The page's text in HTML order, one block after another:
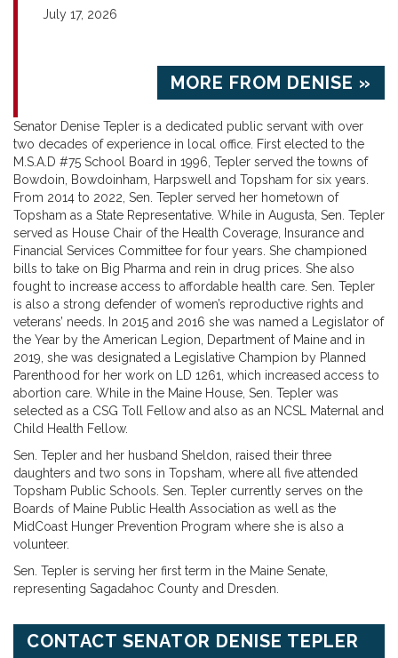
July 17, 2026
MORE FROM DENISE »
Senator Denise Tepler is a dedicated public servant with over
two decades of experience in local office. First elected to the
M.S.A.D #75 School Board in 1996, Tepler served the towns of
Bowdoin, Bowdoinham, Harpswell and Topsham for six years.
From 2014 to 2022, Sen. Tepler served her hometown of
Topsham as a State Representative. While in Augusta, Sen. Tepler
served as House Chair of the Health Coverage, Insurance and
Financial Services Committee for four years. She championed
bills to take on Big Pharma and rein in drug prices. She also
fought to increase access to affordable health care. Sen. Tepler
is also a strong defender of women’s reproductive rights and
veterans’ needs. In 2015 and 2016 she was named a Legislator of
the Year by the American Legion, Department of Maine and in
2019, she was designated a Legislative Champion by Planned
Parenthood for her work on LD 1261, which increased access to
abortion care. While in the Maine House, Sen. Tepler was
selected as a CSG Toll Fellow and also as an NCSL Maternal and
Child Health Fellow.
Sen. Tepler and her husband Sheldon, raised their three
daughters and two sons in Topsham, where all five attended
Topsham Public Schools. Sen. Tepler currently serves on the
Boards of Maine Public Health Association as well as the
MidCoast Hunger Prevention Program where she is also a
volunteer.
Sen. Tepler is serving her first term in the Maine Senate,
representing Sagadahoc County and Dresden.
CONTACT SENATOR DENISE TEPLER